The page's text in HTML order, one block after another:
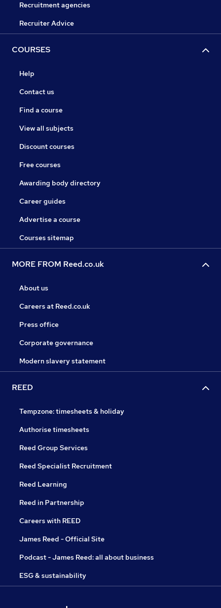
Recruitment agencies
Recruiter Advice
COURSES
Help
Contact us
Find a course
View all subjects
Discount courses
Free courses
Awarding body directory
Career guides
Advertise a course
Courses sitemap
MORE FROM Reed.co.uk
About us
Careers at Reed.co.uk
Press office
Corporate governance
Modern slavery statement
REED
Tempzone: timesheets & holiday
Authorise timesheets
Reed Group Services
Reed Specialist Recruitment
Reed Learning
Reed in Partnership
Careers with REED
James Reed - Official Site
Podcast - James Reed: all about business
ESG & sustainability